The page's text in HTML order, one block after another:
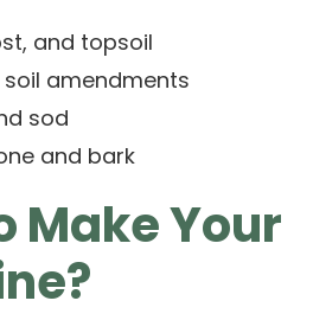
and topsoil
soil amendments
sod
and bark
Make Your